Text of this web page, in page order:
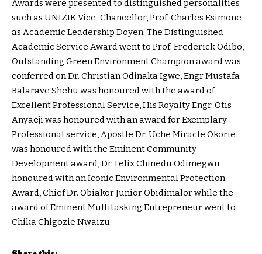
Awards were presented to distinguished personalities
such as UNIZIK Vice-Chancellor, Prof. Charles Esimone
as Academic Leadership Doyen. The Distinguished
Academic Service Award went to Prof. Frederick Odibo,
Outstanding Green Environment Champion award was
conferred on Dr. Christian Odinaka Igwe, Engr Mustafa
Balarave Shehu was honoured with the award of
Excellent Professional Service, His Royalty Engr. Otis
Anyaeji was honoured with an award for Exemplary
Professional service, Apostle Dr. Uche Miracle Okorie
was honoured with the Eminent Community
Development award, Dr. Felix Chinedu Odimegwu
honoured with an Iconic Environmental Protection
Award, Chief Dr. Obiakor Junior Obidimalor while the
award of Eminent Multitasking Entrepreneur went to
Chika Chigozie Nwaizu.